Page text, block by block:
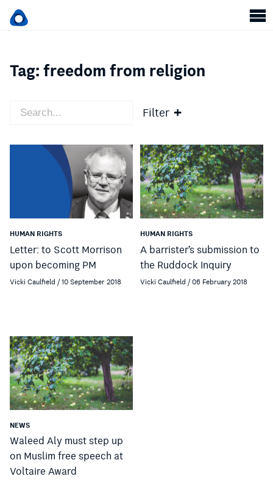
Tag:freedom from religion
Filter
HUMAN RIGHTS
Letter: to Scott Morrison
upon becoming PM
Vicki Caulfield / 10 September 2018
HUMAN RIGHTS
A barrister’s submission to
the Ruddock Inquiry
Vicki Caulfield / 06 February 2018
NEWS
Waleed Aly must step up
on Muslim free speech at
Voltaire Award